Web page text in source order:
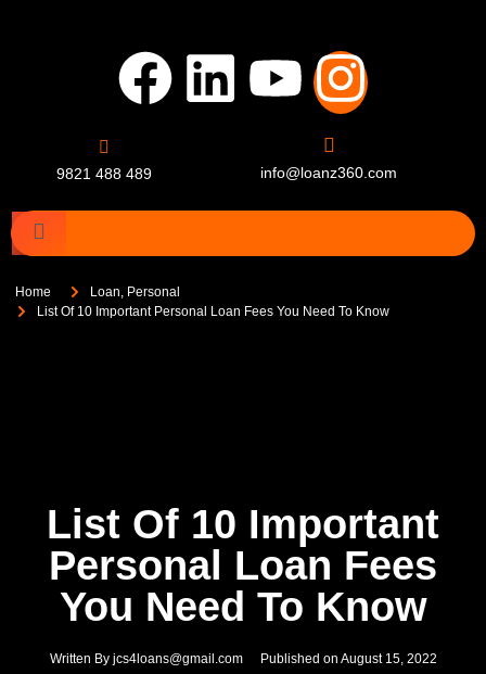
9821 488 489 info@loanz360.com
Home Loan, Personal
List Of 10 Important Personal Loan Fees You Need To Know
List Of 10 Important
Personal Loan Fees
You Need To Know
Written Byjcs4loans@gmail.com Published on August 15, 2022